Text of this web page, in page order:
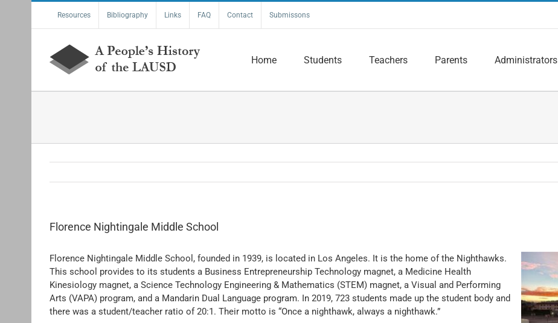
Resources Bibliography Links FAQ Contact Submissons
Home Students Teachers Parents Administrators
Florence Nightingale Middle School
Florence Nightingale Middle School, founded in 1939, is located in Los Angeles. It is the home of the Nighthawks.
This school provides to its students a Business Entrepreneurship Technology magnet, a Medicine Health
Kinesiology magnet, a Science Technology Engineering & Mathematics (STEM) magnet, a Visual and Performing
Arts (VAPA) program, and a Mandarin Dual Language program. In 2019, 723 students made up the student body and
there was a student/teacher ratio of 20:1. Their motto is “Once a nighthawk, always a nighthawk.”